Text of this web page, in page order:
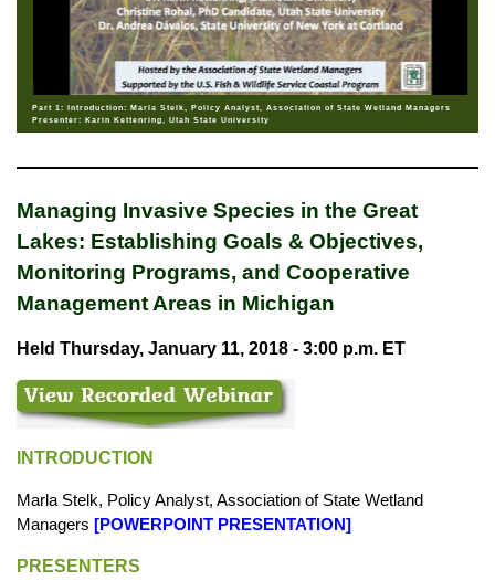
Part 1: Introduction: Marla Stelk, Policy Analyst, Association of State Wetland Managers
Presenter: Karin Kettenring, Utah State University
Managing Invasive Species in the Great
Lakes: Establishing Goals & Objectives,
Monitoring Programs, and Cooperative
Management Areas in Michigan
Held Thursday, January 11, 2018 - 3:00 p.m. ET
INTRODUCTION
Marla Stelk, Policy Analyst, Association of State Wetland
Managers [POWERPOINT PRESENTATION]
PRESENTERS